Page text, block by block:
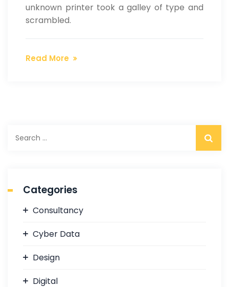
unknown printer took a galley of type and
scrambled.
Read More
h
Categories
Consultancy
Cyber Data
Design
Digital